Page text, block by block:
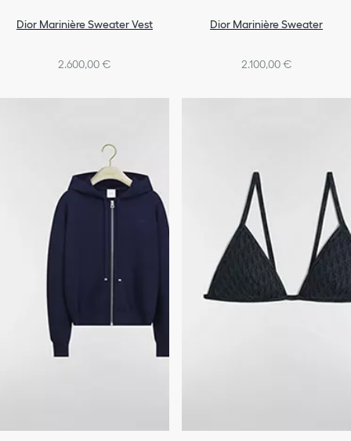
Dior Marinière Sweater Vest
2.600,00 €
Dior Marinière Sweater
2.100,00 €